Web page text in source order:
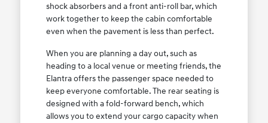
shock absorbers and a front anti-roll bar, which
work together to keep the cabin comfortable
even when the pavement is less than perfect.
When you are planning a day out, such as
heading to a local venue or meeting friends, the
Elantra offers the passenger space needed to
keep everyone comfortable. The rear seating is
designed with a fold-forward bench, which
allows you to extend your cargo capacity when